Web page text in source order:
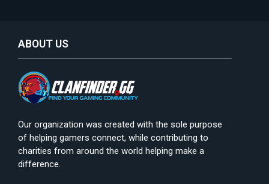
ABOUT US
Our organization was created with the sole purpose
of helping gamers connect, while contributing to
charities from around the world helping make a
difference.